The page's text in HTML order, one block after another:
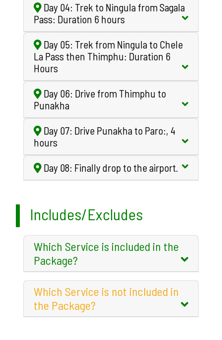
Day 04: Trek to Ningula from Sagala
Pass: Duration 6 hours
Day 05: Trek from Ningula to Chele
La Pass then Thimphu: Duration 6
Hours
Day 06: Drive from Thimphu to
Punakha
Day 07: Drive Punakha to Paro:, 4
hours
Day 08: Finally drop to the airport.
Includes/Excludes
Which Service is included in the
Package?
Which Service is not included in
the Package?